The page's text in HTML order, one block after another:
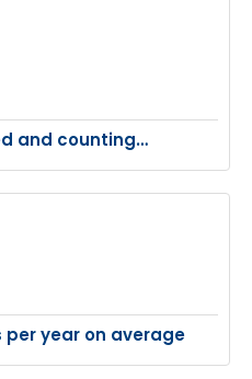
and counting…
year on average